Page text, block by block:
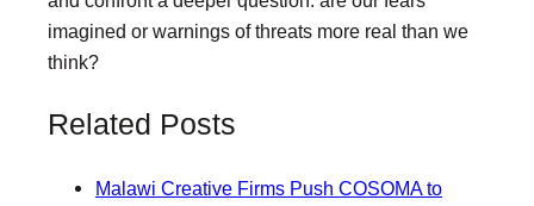
imagined or warnings of threats more real than we
think?
Related Posts
Malawi Creative Firms Push COSOMA to